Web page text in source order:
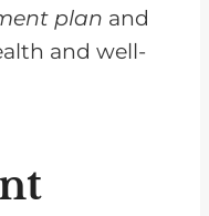
plan and
and well-